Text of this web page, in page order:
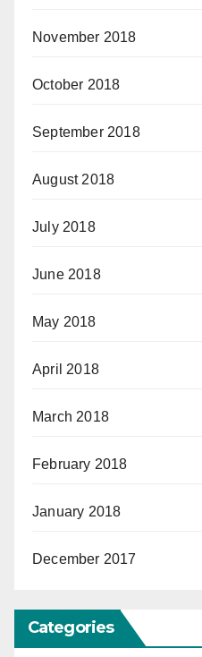
November 2018
October 2018
September 2018
August 2018
July 2018
June 2018
May 2018
April 2018
March 2018
February 2018
January 2018
December 2017
Categories